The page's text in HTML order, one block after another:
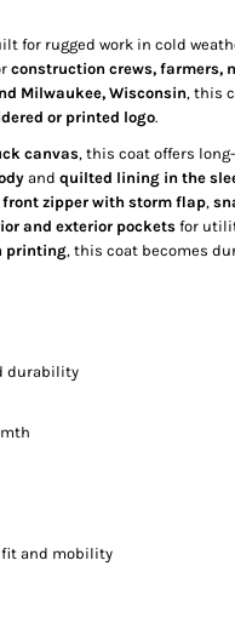
for rugged work in cold
construction crews, farmers,
Milwaukee, Wisconsin, this
or printed logo.
canvas, this coat offers
and quilted lining in the
zipper with storm flap,
and exterior pockets for
printing, this coat becomes
durability
and mobility